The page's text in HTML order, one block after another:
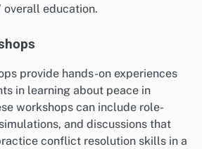
overall education.
provide hands-on experiences
in learning about peace in
workshops can include role-
and discussions that
conflict resolution skills in a